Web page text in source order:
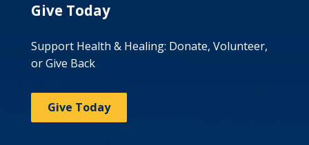
Give Today
Support Health & Healing: Donate, Volunteer,
or Give Back
Give Today